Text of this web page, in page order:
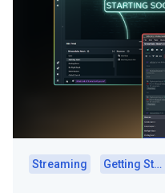
Streaming Getting Started